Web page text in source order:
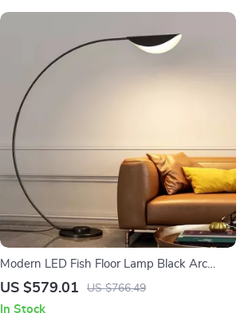
Modern LED Fish Floor Lamp Black Arc
Lamp for Living Room and Bedroom Decor
US $579.01 US $766.49
In Stock